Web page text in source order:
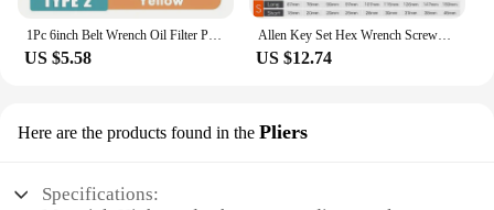
1Pc 6inch Belt Wrench Oil Filter Puller Strap Spanner Chain Wrench Strap Opener, Adjustable Disassembly Tool
US $5.58
Allen Key Set Hex Wrench Screwdriver Set Hexagon Spanner Universal Wrench Ball End Torx Star Key Multitool L Type Hand Tool Kit
US $12.74
Here are the products found in the Pliers
Specifications: